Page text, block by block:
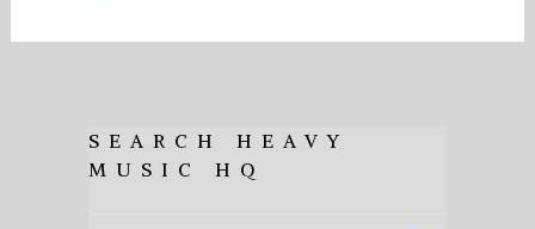
SEARCH HEAVY
MUSIC HQ